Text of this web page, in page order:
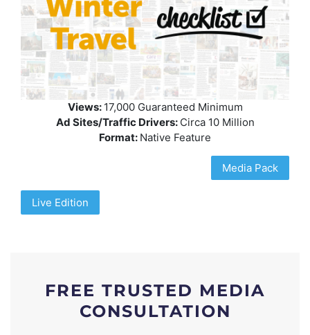
Views: 17,000 Guaranteed Minimum
Ad Sites/Traffic Drivers: Circa 10 Million
Format: Native Feature
Media Pack
Live Edition
FREE TRUSTED MEDIA
CONSULTATION